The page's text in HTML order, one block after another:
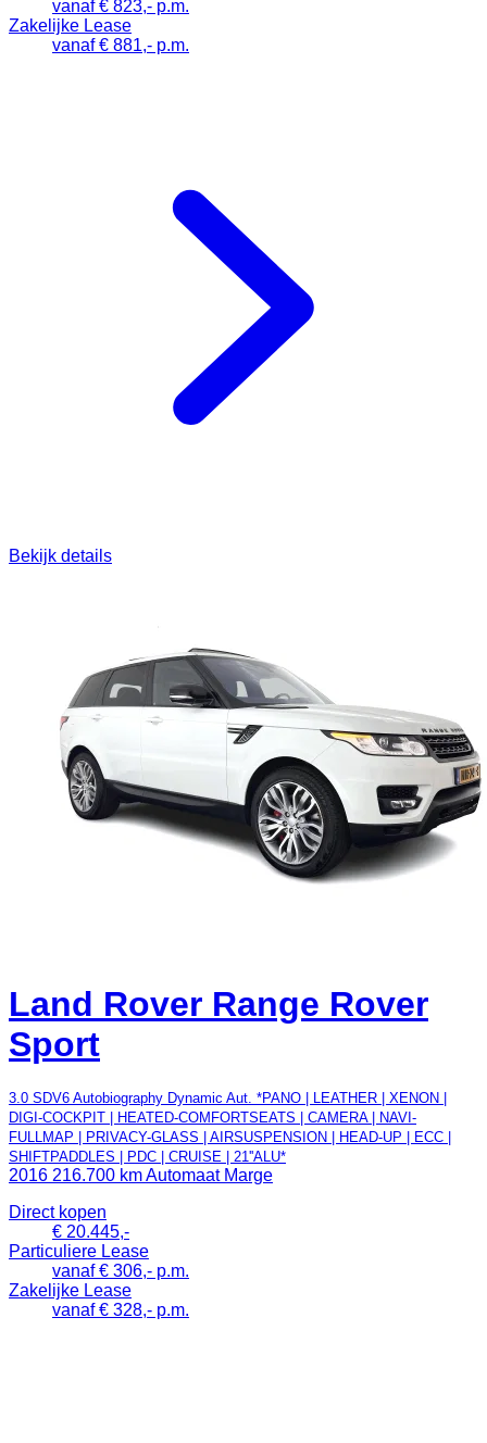
vanaf € 823,- p.m.
Zakelijke Lease
vanaf € 881,- p.m.
Bekijk details
Land Rover Range Rover
Sport
3.0 SDV6 Autobiography Dynamic Aut. *PANO | LEATHER | XENON |
DIGI-COCKPIT | HEATED-COMFORTSEATS | CAMERA | NAVI-
FULLMAP | PRIVACY-GLASS | AIRSUSPENSION | HEAD-UP | ECC |
SHIFTPADDLES | PDC | CRUISE | 21''ALU*
2016 216.700 kmAutomaat Marge
Direct kopen
€ 20.445,-
Particuliere Lease
vanaf € 306,- p.m.
Zakelijke Lease
vanaf € 328,- p.m.